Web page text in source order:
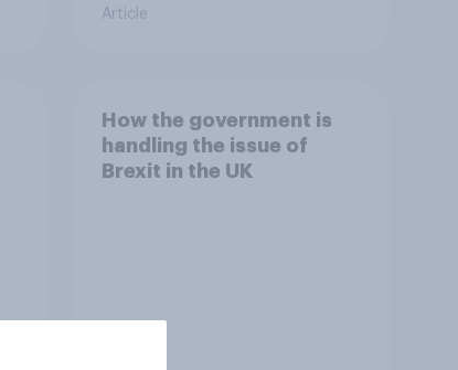
Article
How the government is
handling the issue of
Brexit in the UK